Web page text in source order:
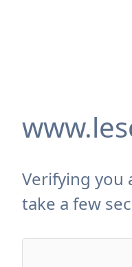
Verifying you
take a few